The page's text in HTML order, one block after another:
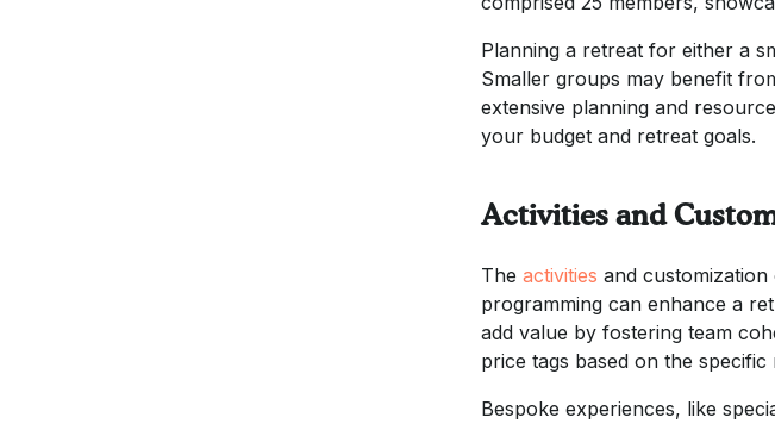
Planning a retreat for either a
Smaller groups may benefit
extensive planning and
your budget and retreat goals.
Activities and
The activities and
programming can enhance a
add value by fostering team
price tags based on the
Bespoke experiences, like